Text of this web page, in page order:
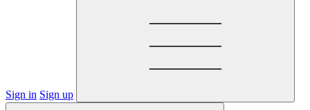
Sign in Sign up